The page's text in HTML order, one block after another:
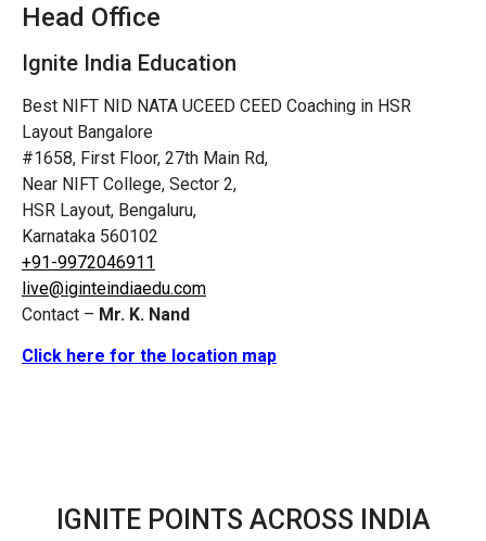
Head Office
Ignite India Education
Best NIFT NID NATA UCEED CEED Coaching in HSR
Layout Bangalore
#1658, First Floor, 27th Main Rd,
Near NIFT College, Sector 2,
HSR Layout, Bengaluru,
Karnataka 560102
+91-9972046911
live@iginteindiaedu.com
Contact – Mr. K. Nand
Click here for the location map
IGNITE POINTS ACROSS INDIA